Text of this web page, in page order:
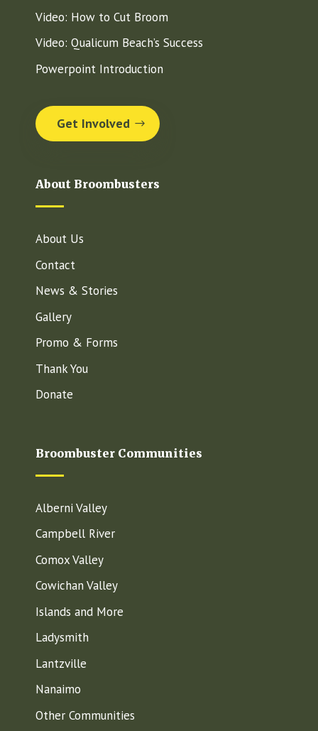
Video: How to Cut Broom
Video: Qualicum Beach’s Success
Powerpoint Introduction
Get Involved
About Broombusters
About Us
Contact
News & Stories
Gallery
Promo & Forms
Thank You
Donate
Broombuster Communities
Alberni Valley
Campbell River
Comox Valley
Cowichan Valley
Islands and More
Ladysmith
Lantzville
Nanaimo
Other Communities